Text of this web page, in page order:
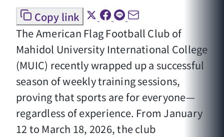
Copy link
The American Flag Football Club of
Mahidol University International College
(MUIC) recently wrapped up a successful
season of weekly training sessions,
proving that sports are for everyone—
regardless of experience. From January
12 to March 18, 2026, the club